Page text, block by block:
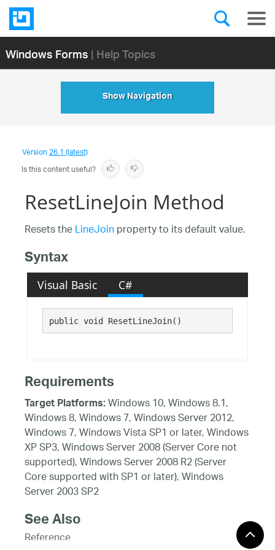
Windows Forms| Help Topics
Show Navigation
Version26.1 (latest)
Is this content useful?
ResetLineJoin Method
Resets theLineJoinproperty to its default value.
Syntax
Visual Basic C#
public void ResetLineJoin()
Requirements
Target Platforms:Windows 10, Windows 8.1,
Windows 8, Windows 7, Windows Server 2012,
Windows 7, Windows Vista SP1 or later, Windows
XP SP3, Windows Server 2008 (Server Core not
supported), Windows Server 2008 R2 (Server
Core supported with SP1 or later), Windows
Server 2003 SP2
See Also
Reference